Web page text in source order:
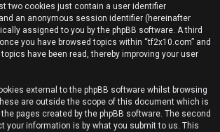
two cookies just contain a user identifier
an anonymous session identifier (hereinafter
assigned to you by the phpBB software. A third
you have browsed topics within “tf2x10.com” and
have been read, thereby improving your user
external to the phpBB software whilst browsing
are outside the scope of this document which is
pages created by the phpBB software. The second
your information is by what you submit to us. This